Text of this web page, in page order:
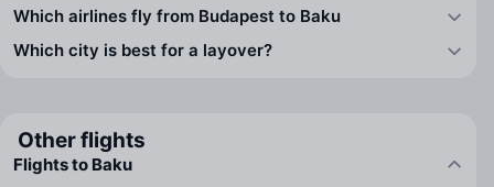
Which airlines fly from Budapest to Baku
Which city is best for a layover?
Other flights
Flights to Baku